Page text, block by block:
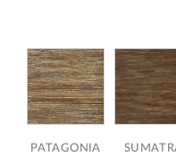
PATAGONIA